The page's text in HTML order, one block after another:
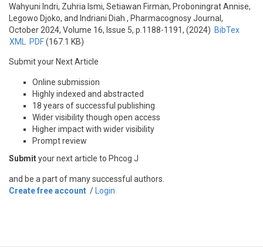
Wahyuni Indri, Zuhria Ismi, Setiawan Firman, Proboningrat Annise,
Legowo Djoko, and Indriani Diah , Pharmacognosy Journal,
October 2024, Volume 16, Issue 5, p.1188-1191, (2024) BibTex
XML
PDF(167.1 KB)
Submit your Next Article
Online submission
Highly indexed and abstracted
18 years of successful publishing
Wider visibility though open access
Higher impact with wider visibility
Prompt review
Submityour next article to Phcog J
and be a part of many successful authors.
Create free account / Login